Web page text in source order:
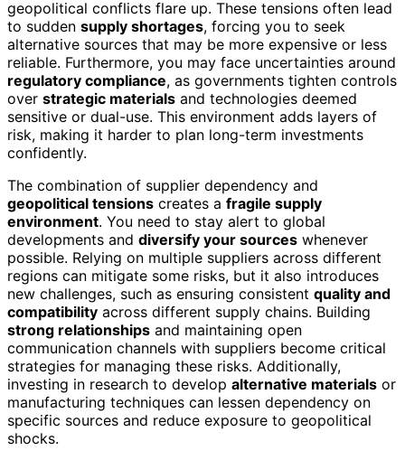
geopolitical conflicts flare up. These tensions often lead
to sudden supply shortages, forcing you to seek
alternative sources that may be more expensive or less
reliable. Furthermore, you may face uncertainties around
regulatory compliance, as governments tighten controls
over strategic materials and technologies deemed
sensitive or dual-use. This environment adds layers of
risk, making it harder to plan long-term investments
confidently.
The combination of supplier dependency and
geopolitical tensions creates a fragile supply
environment. You need to stay alert to global
developments and diversify your sources whenever
possible. Relying on multiple suppliers across different
regions can mitigate some risks, but it also introduces
new challenges, such as ensuring consistent quality and
compatibility across different supply chains. Building
strong relationships and maintaining open
communication channels with suppliers become critical
strategies for managing these risks. Additionally,
investing in research to develop alternative materials or
manufacturing techniques can lessen dependency on
specific sources and reduce exposure to geopolitical
shocks.